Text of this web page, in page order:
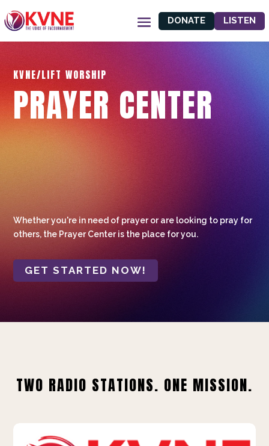
DONATE LISTEN
KVNE/LIFT WORSHIP
PRAYER CENTER
Whether you're in need of prayer or are looking to pray for
others, the Prayer Center is the place for you.
GET STARTED NOW!
TWO RADIO STATIONS. ONE MISSION.